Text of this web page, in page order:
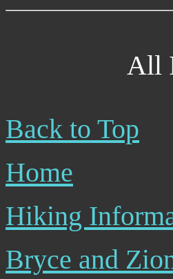
All
Back to Top
Home
Hiking
Bryce and